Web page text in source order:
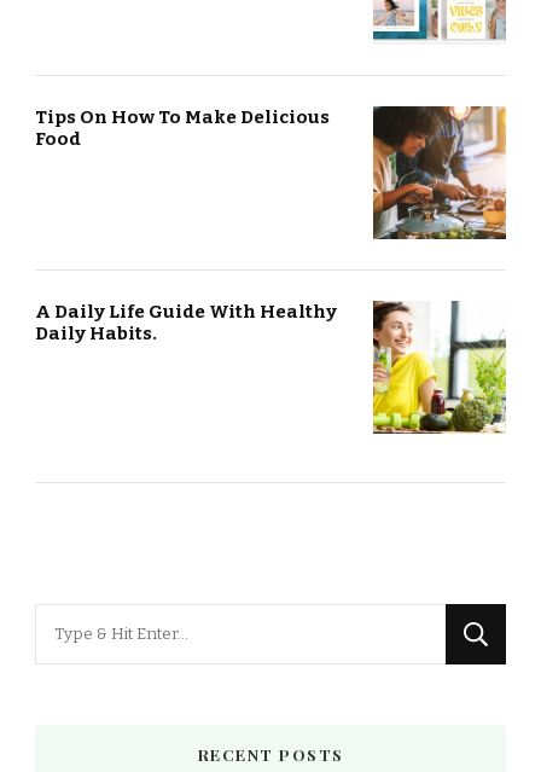
Tips On How To Make Delicious
Food
A Daily Life Guide With Healthy
Daily Habits.
RECENT POSTS